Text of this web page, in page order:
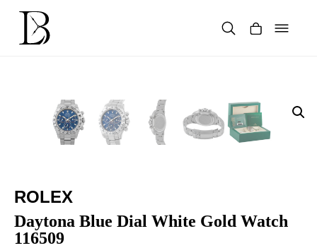
content
ROLEX
Daytona Blue Dial White Gold Watch
116509